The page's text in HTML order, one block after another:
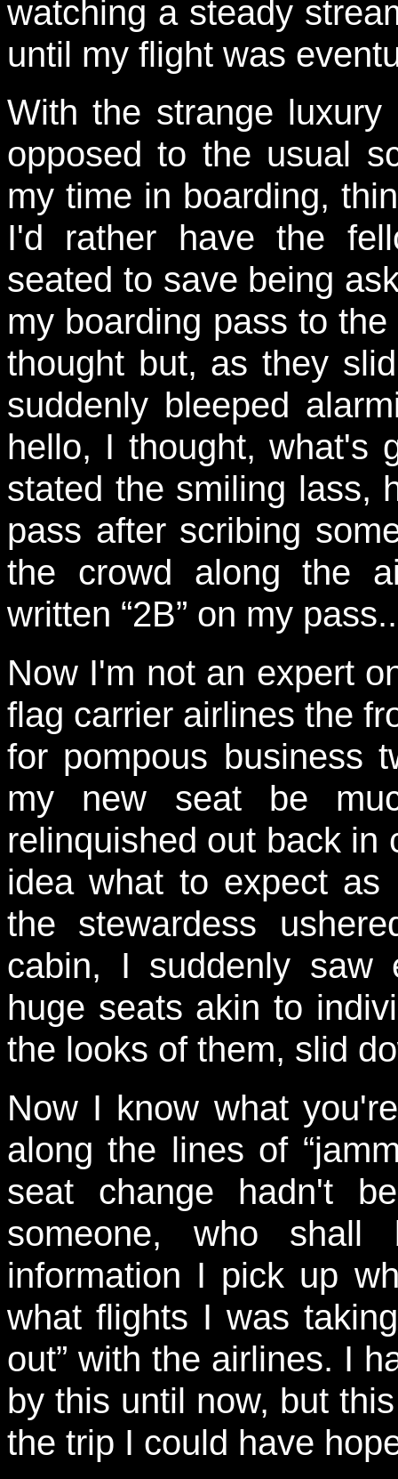
watching a steady
until my flight was
With the strange
opposed to the usual
my time in boarding,
I'd rather have the
seated to save being
my boarding pass to
thought but, as they
suddenly bleeped
hello, I thought, what's
stated the smiling lass,
pass after scribing
the crowd along the
written “2B” on my
Now I'm not an expert
flag carrier airlines the
for pompous business
my new seat be
relinquished out back in
idea what to expect
the stewardess
cabin, I suddenly saw
huge seats akin to
the looks of them, slid
Now I know what
along the lines of
seat change hadn't
someone, who shall
information I pick up
what flights I was
out” with the airlines. I
by this until now, but
the trip I could have